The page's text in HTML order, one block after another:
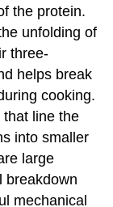
the protein.
unfolding of
three-
helps break
cooking.
line the
into smaller
large
breakdown
mechanical